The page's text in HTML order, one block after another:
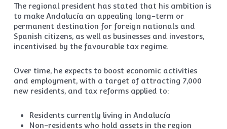
The regional president has stated that his ambition is
to make Andalucía an appealing long-term or
permanent destination for foreign nationals and
Spanish citizens, as well as businesses and investors,
incentivised by the favourable tax regime.
Over time, he expects to boost economic activities
and employment, with a target of attracting 7,000
new residents, and tax reforms applied to:
Residents currently living in Andalucía
Non-residents who hold assets in the region